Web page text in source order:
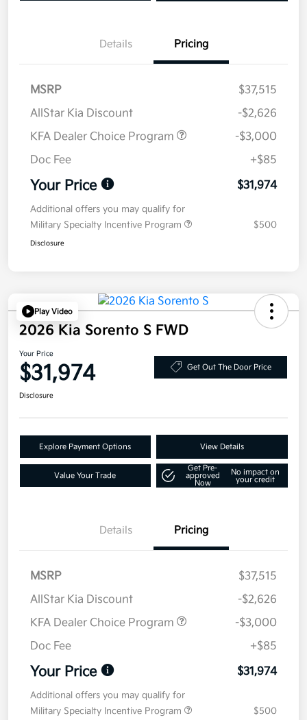
Details Pricing
MSRP
$37,515
AllStar Kia Discount
-$2,626
KFA Dealer Choice Program
-$3,000
Doc Fee
+$85
Your Price $31,974
Additional offers you may qualify for
Military Specialty Incentive Program
$500
Disclosure
Play Video
2026 Kia Sorento S FWD
Your Price
$31,974 Get Out The Door Price
Disclosure
Explore Payment Options View Details
Value Your Trade
Get Pre-
approved
Now
No impact on
your credit
Details Pricing
MSRP
$37,515
AllStar Kia Discount
-$2,626
KFA Dealer Choice Program
-$3,000
Doc Fee
+$85
Your Price $31,974
Additional offers you may qualify for
Military Specialty Incentive Program
$500